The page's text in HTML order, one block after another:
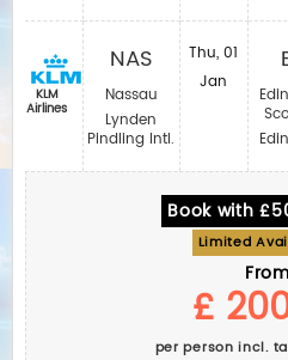
KLM
Airlines
NAS
Nassau
Lynden
Pindling Intl.
Thu, 01
Jan
Book with
Limited
From
£
per person incl.